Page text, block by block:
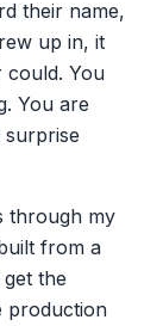
their name,
up in, it
could. You
You are
surprise
through my
from a
the
production